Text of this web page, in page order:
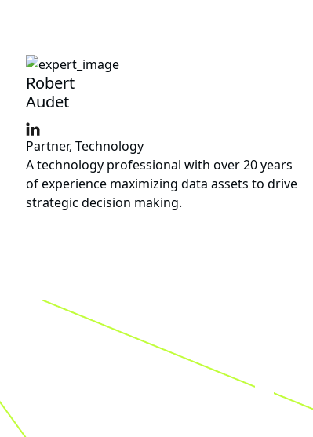
Robert
Audet
Partner, Technology
A technology professional with over 20 years
of experience maximizing data assets to drive
strategic decision making.